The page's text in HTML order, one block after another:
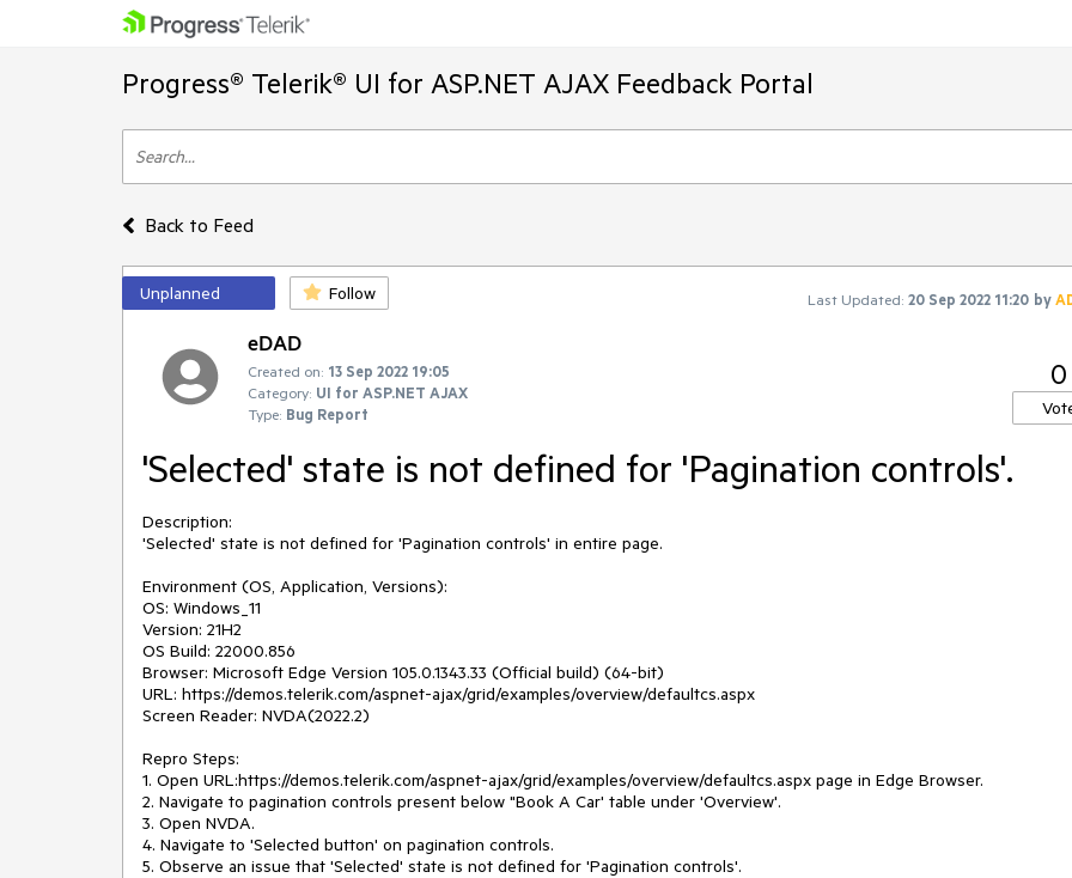
Progress® Telerik® UI for ASP.NET AJAX Feedback Portal
Back to Feed
Unplanned Follow Last Updated: 20 Sep 2022 11:20 by
eDAD
Created on: 13 Sep 2022 19:05
Category: UI for ASP.NET AJAX
Type: Bug Report
0
'Selected' state is not defined for 'Pagination controls'.
Description:
'Selected' state is not defined for 'Pagination controls' in entire page.
Environment (OS, Application, Versions):
OS: Windows_11
Version: 21H2
OS Build: 22000.856
Browser: Microsoft Edge Version 105.0.1343.33 (Official build) (64-bit)
URL: https://demos.telerik.com/aspnet-ajax/grid/examples/overview/defaultcs.aspx
Screen Reader: NVDA(2022.2)
Repro Steps:
1. Open URL:https://demos.telerik.com/aspnet-ajax/grid/examples/overview/defaultcs.aspx page in Edge Browser.
2. Navigate to pagination controls present below "Book A Car' table under 'Overview'.
3. Open NVDA.
4. Navigate to 'Selected button' on pagination controls.
5. Observe an issue that 'Selected' state is not defined for 'Pagination controls'.